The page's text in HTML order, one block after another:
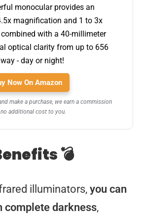
monocular provides an
magnification and 1 to 3x
with a 40-millimeter
optical clarity from up to 656
- day or night!
Now On Amazon
make a purchase, we earn a commission
additional cost to you.
💣
illuminators,you can
complete darkness,